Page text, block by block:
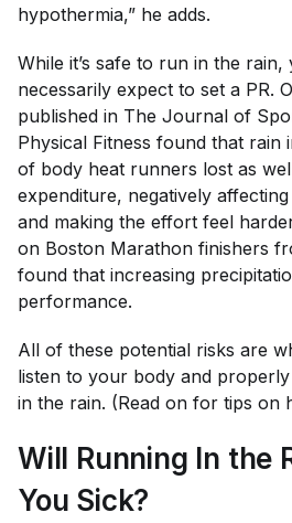
hypothermia,” he adds.
While it’s safe to run in the rain,
necessarily expect to set a PR.
published in The Journal of
Physical Fitness found that rain
of body heat runners lost as
expenditure, negatively
and making the effort feel
on Boston Marathon finishers
found that increasing
performance.
All of these potential risks are
listen to your body and
in the rain. (Read on for tips on
Will Running In the
You Sick?